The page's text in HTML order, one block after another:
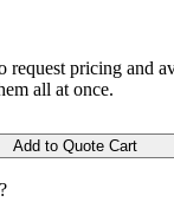
request pricing and
all at once.
Add to Quote Cart